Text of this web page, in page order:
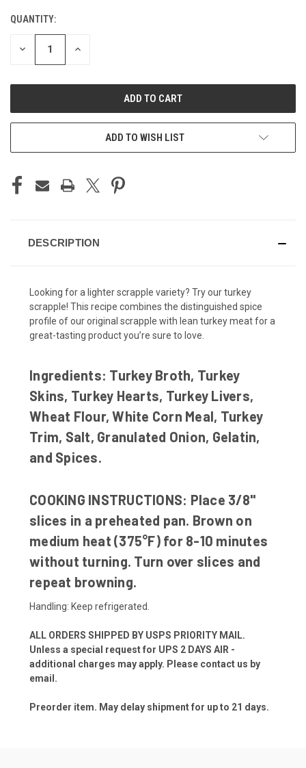
CURRENT
STOCK:
QUANTITY:
DECREASE INCREASE
ADD TO WISH LIST
DESCRIPTION
Looking for a lighter scrapple variety? Try our turkey
scrapple! This recipe combines the distinguished spice
profile of our original scrapple with lean turkey meat for a
great-tasting product you’re sure to love.
Ingredients: Turkey Broth, Turkey
Skins, Turkey Hearts, Turkey Livers,
Wheat Flour, White Corn Meal, Turkey
Trim, Salt, Granulated Onion, Gelatin,
and Spices.
COOKING INSTRUCTIONS: Place 3/8"
slices in a preheated pan. Brown on
medium heat (375°F) for 8-10 minutes
without turning. Turn over slices and
repeat browning.
Handling: Keep refrigerated.
ALL ORDERS SHIPPED BY USPS PRIORITY MAIL.
Unless a special request for UPS 2 DAYS AIR -
additional charges may apply. Please contact us by
email.
Preorder item. May delay shipment for up to 21 days.